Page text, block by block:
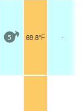
5 69.8°F -